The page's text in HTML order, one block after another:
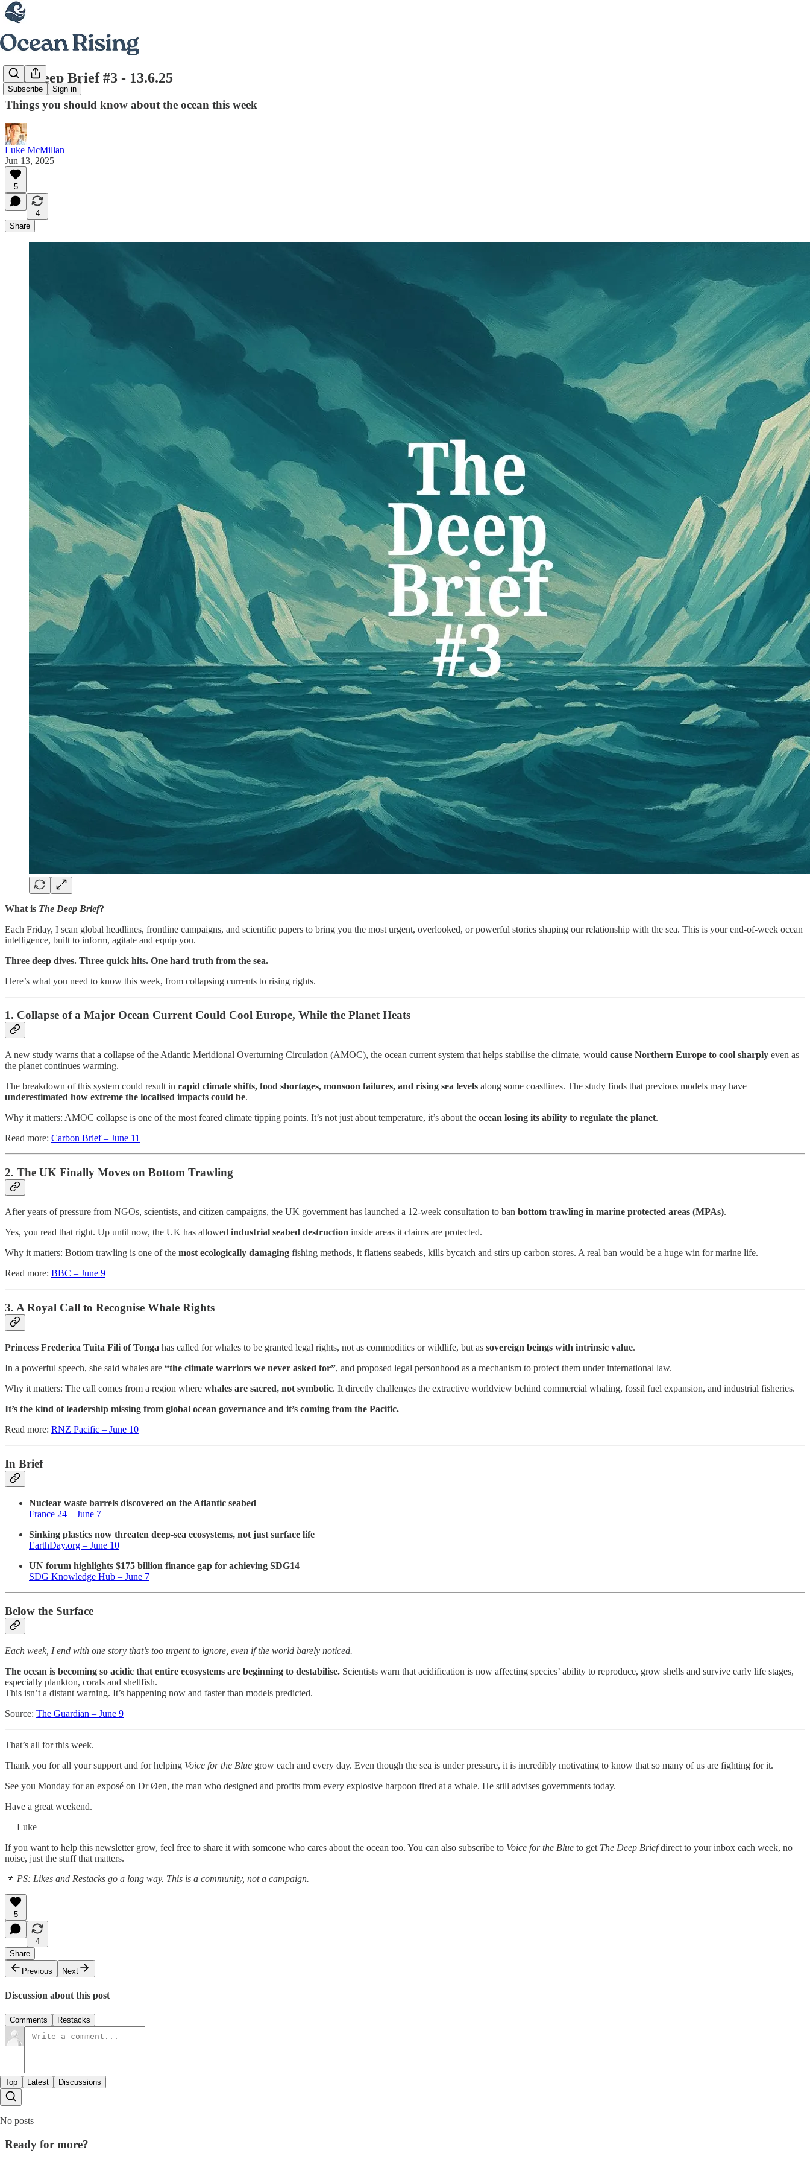
Subscribe Sign in
The Deep Brief #3 - 13.6.25
Things you should know about the ocean this week
Luke McMillan
Jun 13, 2025
5
4
Share
What is The Deep Brief?
Each Friday, I scan global headlines, frontline campaigns, and scientific papers to bring you the most urgent, overlooked, or powerful stories shaping our relationship with the sea. This is your end-of-week ocean
intelligence, built to inform, agitate and equip you.
Three deep dives. Three quick hits. One hard truth from the sea.
Here’s what you need to know this week, from collapsing currents to rising rights.
1. Collapse of a Major Ocean Current Could Cool Europe, While the Planet Heats
A new study warns that a collapse of the Atlantic Meridional Overturning Circulation (AMOC), the ocean current system that helps stabilise the climate, would cause Northern Europe to cool sharply even as
the planet continues warming.
The breakdown of this system could result in rapid climate shifts, food shortages, monsoon failures, and rising sea levels along some coastlines. The study finds that previous models may have
underestimated how extreme the localised impacts could be.
Why it matters: AMOC collapse is one of the most feared climate tipping points. It’s not just about temperature, it’s about the ocean losing its ability to regulate the planet.
Read more: Carbon Brief – June 11
2. The UK Finally Moves on Bottom Trawling
After years of pressure from NGOs, scientists, and citizen campaigns, the UK government has launched a 12-week consultation to ban bottom trawling in marine protected areas (MPAs).
Yes, you read that right. Up until now, the UK has allowed industrial seabed destruction inside areas it claims are protected.
Why it matters: Bottom trawling is one of the most ecologically damaging fishing methods, it flattens seabeds, kills bycatch and stirs up carbon stores. A real ban would be a huge win for marine life.
Read more: BBC – June 9
3. A Royal Call to Recognise Whale Rights
Princess Frederica Tuita Fili of Tonga has called for whales to be granted legal rights, not as commodities or wildlife, but as sovereign beings with intrinsic value.
In a powerful speech, she said whales are “the climate warriors we never asked for”, and proposed legal personhood as a mechanism to protect them under international law.
Why it matters: The call comes from a region where whales are sacred, not symbolic. It directly challenges the extractive worldview behind commercial whaling, fossil fuel expansion, and industrial fisheries.
It’s the kind of leadership missing from global ocean governance and it’s coming from the Pacific.
Read more: RNZ Pacific – June 10
In Brief
Nuclear waste barrels discovered on the Atlantic seabed
France 24 – June 7
Sinking plastics now threaten deep-sea ecosystems, not just surface life
EarthDay.org – June 10
UN forum highlights $175 billion finance gap for achieving SDG14
SDG Knowledge Hub – June 7
Below the Surface
Each week, I end with one story that’s too urgent to ignore, even if the world barely noticed.
The ocean is becoming so acidic that entire ecosystems are beginning to destabilise. Scientists warn that acidification is now affecting species’ ability to reproduce, grow shells and survive early life stages,
especially plankton, corals and shellfish.
This isn’t a distant warning. It’s happening now and faster than models predicted.
Source: The Guardian – June 9
That’s all for this week.
Thank you for all your support and for helping Voice for the Blue grow each and every day. Even though the sea is under pressure, it is incredibly motivating to know that so many of us are fighting for it.
See you Monday for an exposé on Dr Øen, the man who designed and profits from every explosive harpoon fired at a whale. He still advises governments today.
Have a great weekend.
— Luke
If you want to help this newsletter grow, feel free to share it with someone who cares about the ocean too. You can also subscribe to Voice for the Blue to get The Deep Briefdirect to your inbox each week, no
noise, just the stuff that matters.
📌 PS: Likes and Restacks go a long way. This is a community, not a campaign.
5
4
Share
Previous
Next
Discussion about this post
Comments Restacks
Top Latest Discussions
No posts
Ready for more?